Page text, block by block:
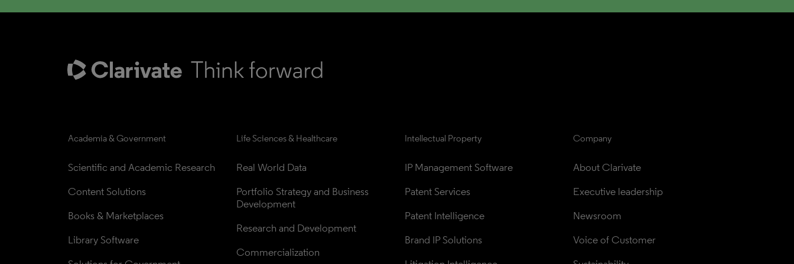
Academia & Government
Scientific and Academic Research
Content Solutions
Books & Marketplaces
Library Software
Life Sciences & Healthcare
Real World Data
Portfolio Strategy and Business
Development
Research and Development
Commercialization
Intellectual Property
IP Management Software
Patent Services
Patent Intelligence
Brand IP Solutions
Company
About Clarivate
Executive leadership
Newsroom
Voice of Customer